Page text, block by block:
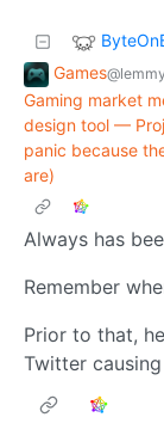
Games
Gaming market
design tool —
panic because
are)
Always has
Remember
Prior to that,
Twitter